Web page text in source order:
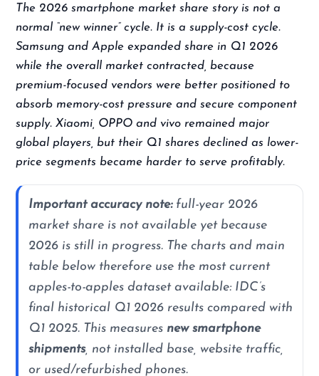
The 2026 smartphone market share story is not a
normal “new winner” cycle. It is a supply-cost cycle.
Samsung and Apple expanded share in Q1 2026
while the overall market contracted, because
premium-focused vendors were better positioned to
absorb memory-cost pressure and secure component
supply. Xiaomi, OPPO and vivo remained major
global players, but their Q1 shares declined as lower-
price segments became harder to serve profitably.
Important accuracy note:full-year 2026
market share is not available yet because
2026 is still in progress. The charts and main
table below therefore use the most current
apples-to-apples dataset available: IDC’s
final historical Q1 2026 results compared with
Q1 2025. This measures new smartphone
shipments, not installed base, website traffic,
or used/refurbished phones.